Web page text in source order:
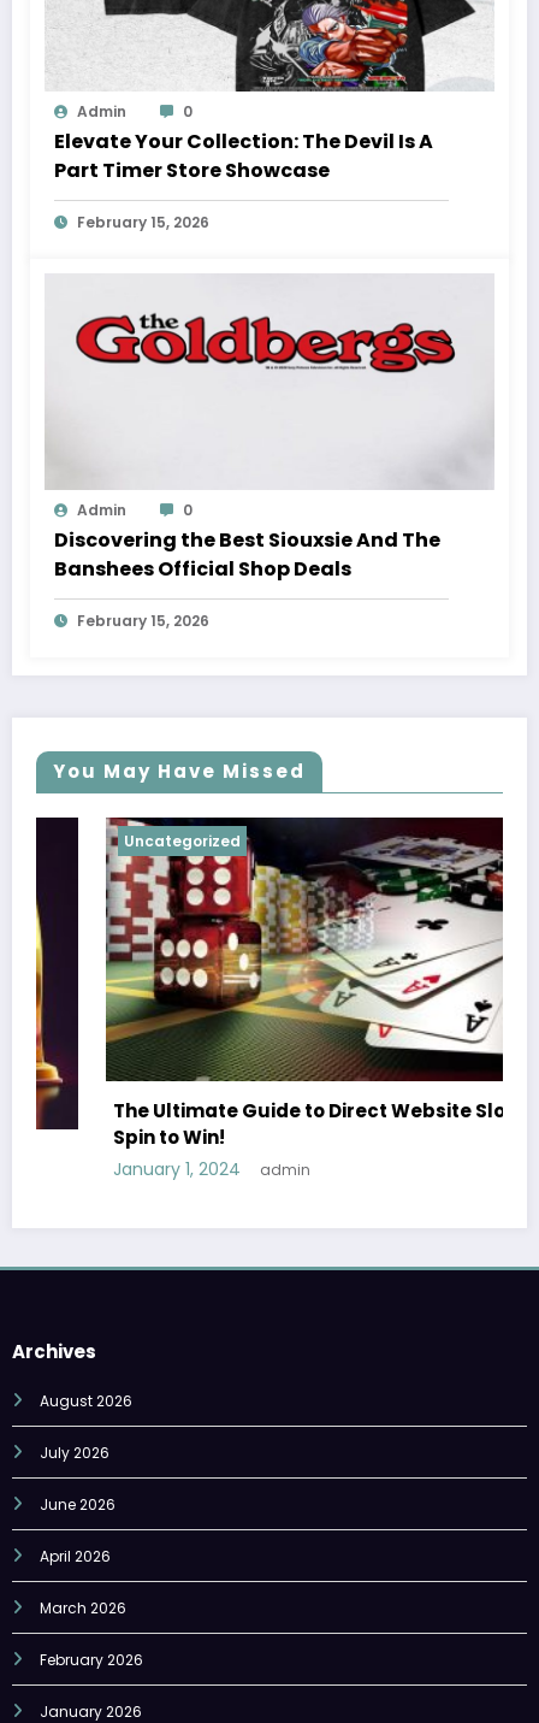
Admin 0
Elevate Your Collection: The Devil Is A
Part Timer Store Showcase
February 15, 2026
Admin 0
Discovering the Best Siouxsie And The
Banshees Official Shop Deals
February 15, 2026
You May Have Missed
Uncategorized
The Ultimate Guide to Direct Website Slots
Spin to Win!
January 1, 2024 admin
Archives
August 2026
July 2026
June 2026
April 2026
March 2026
February 2026
January 2026